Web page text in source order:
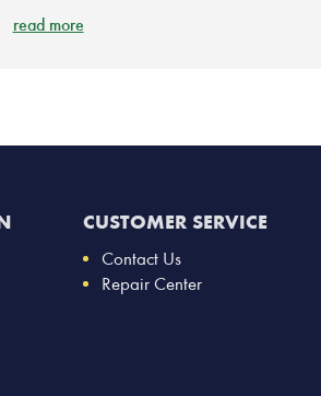
read more
CUSTOMER SERVICE
Contact Us
Repair Center